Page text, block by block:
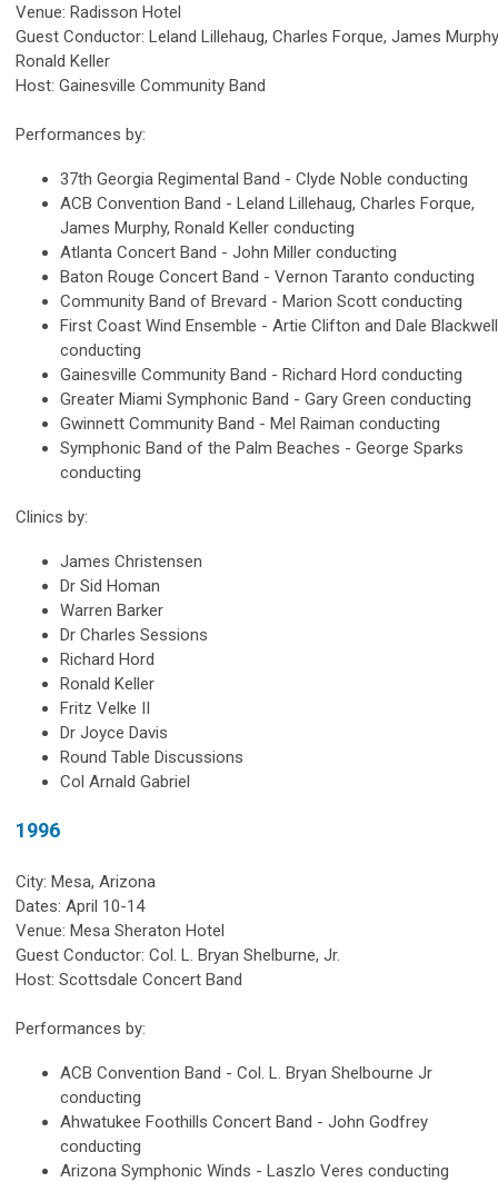
Venue: Radisson Hotel
Guest Conductor: Leland Lillehaug, Charles Forque, James
Ronald Keller
Host: Gainesville Community Band
Performances by:
37th Georgia Regimental Band - Clyde Noble conducting
ACB Convention Band - Leland Lillehaug, Charles Forque,
James Murphy, Ronald Keller conducting
Atlanta Concert Band - John Miller conducting
Baton Rouge Concert Band - Vernon Taranto conducting
Community Band of Brevard - Marion Scott conducting
First Coast Wind Ensemble - Artie Clifton and Dale Blackwell
conducting
Gainesville Community Band - Richard Hord conducting
Greater Miami Symphonic Band - Gary Green conducting
Gwinnett Community Band - Mel Raiman conducting
Symphonic Band of the Palm Beaches - George Sparks
conducting
Clinics by:
James Christensen
Dr Sid Homan
Warren Barker
Dr Charles Sessions
Richard Hord
Ronald Keller
Fritz Velke II
Dr Joyce Davis
Round Table Discussions
Col Arnald Gabriel
1996
City: Mesa, Arizona
Dates: April 10-14
Venue: Mesa Sheraton Hotel
Guest Conductor: Col. L. Bryan Shelburne, Jr.
Host: Scottsdale Concert Band
Performances by:
ACB Convention Band - Col. L. Bryan Shelbourne Jr
conducting
Ahwatukee Foothills Concert Band - John Godfrey
conducting
Arizona Symphonic Winds - Laszlo Veres conducting